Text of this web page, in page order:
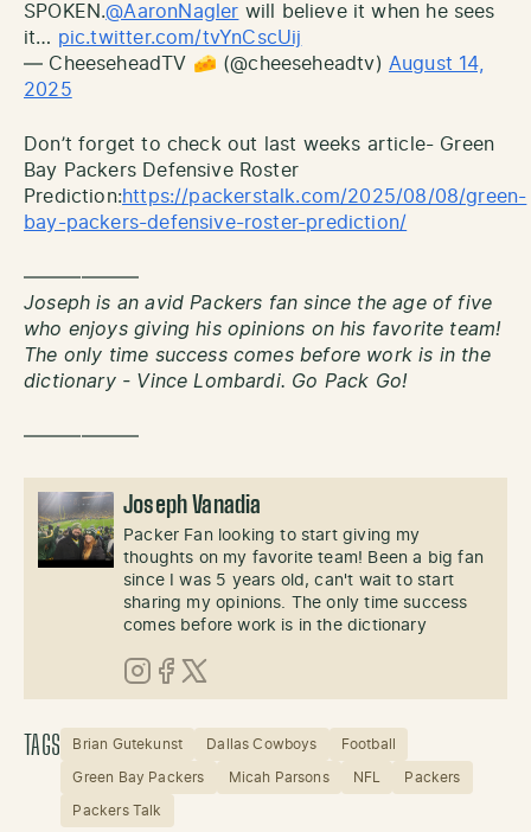
SPOKEN.@AaronNagler will believe it when he sees
it… pic.twitter.com/tvYnCscUij
— CheeseheadTV 🧀 (@cheeseheadtv) August 14,
2025
Don’t forget to check out last weeks article- Green
Bay Packers Defensive Roster
Prediction:https://packerstalk.com/2025/08/08/green-
bay-packers-defensive-roster-prediction/
——————
Joseph is an avid Packers fan since the age of five
who enjoys giving his opinions on his favorite team!
The only time success comes before work is in the
dictionary - Vince Lombardi. Go Pack Go!
——————
Joseph Vanadia
Packer Fan looking to start giving my
thoughts on my favorite team! Been a big fan
since I was 5 years old, can't wait to start
sharing my opinions. The only time success
comes before work is in the dictionary
Instagram
Facebook
X (Twitter)
TAGS Brian Gutekunst Dallas Cowboys Football
Green Bay Packers Micah Parsons NFL Packers
Packers Talk